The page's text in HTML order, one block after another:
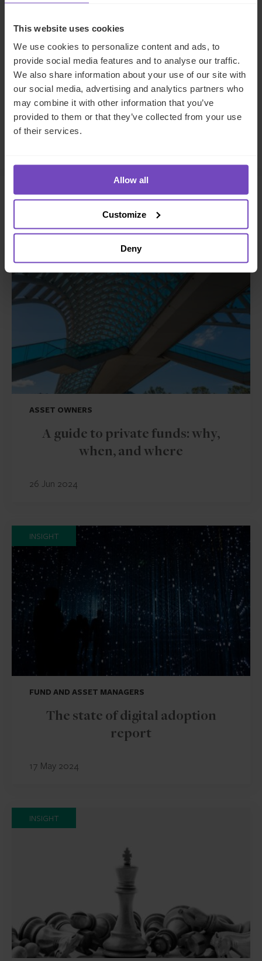
This website uses cookies
We use cookies to personalize content and ads, to
provide social media features and to analyse our traffic.
We also share information about your use of our site with
our social media, advertising and analytics partners who
may combine it with other information that you’ve
provided to them or that they’ve collected from your use
of their services.
Allow all
Customize
Deny
SHARE
Share
to
Facebook
Share
to
LinkedIn
Make an enquiry
Related insights
ASSET OWNERS
A guide to private funds: why,
when, and where
26 Jun 2024
INSIGHT
FUND AND ASSET MANAGERS
The state of digital adoption
report
17 May 2024
INSIGHT